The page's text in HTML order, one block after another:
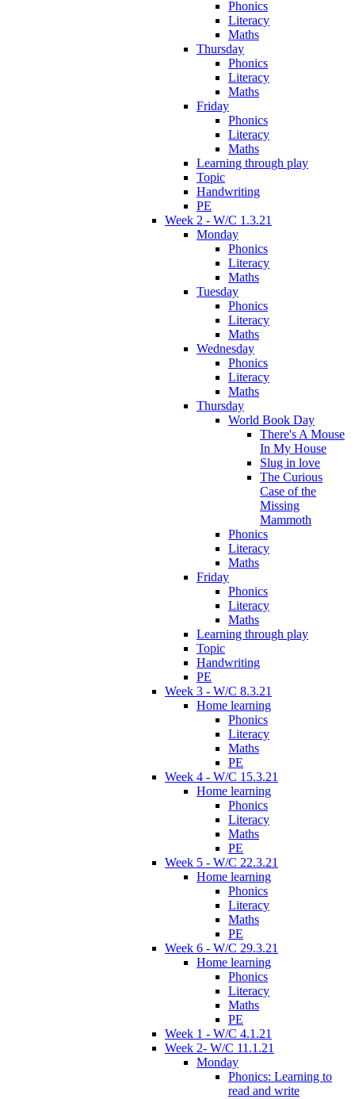
Phonics
Literacy
Maths
Thursday
Phonics
Literacy
Maths
Friday
Phonics
Literacy
Maths
Learning through play
Topic
Handwriting
PE
Week 2 - W/C 1.3.21
Monday
Phonics
Literacy
Maths
Tuesday
Phonics
Literacy
Maths
Wednesday
Phonics
Literacy
Maths
Thursday
World Book Day
There's A Mouse
In My House
Slug in love
The Curious
Case of the
Missing
Mammoth
Phonics
Literacy
Maths
Friday
Phonics
Literacy
Maths
Learning through play
Topic
Handwriting
PE
Week 3 - W/C 8.3.21
Home learning
Phonics
Literacy
Maths
PE
Week 4 - W/C 15.3.21
Home learning
Phonics
Literacy
Maths
PE
Week 5 - W/C 22.3.21
Home learning
Phonics
Literacy
Maths
PE
Week 6 - W/C 29.3.21
Home learning
Phonics
Literacy
Maths
PE
Week 1 - W/C 4.1.21
Week 2- W/C 11.1.21
Monday
Phonics: Learning to
read and write